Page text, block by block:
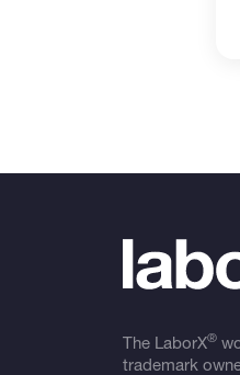
The LaborX®
trademark